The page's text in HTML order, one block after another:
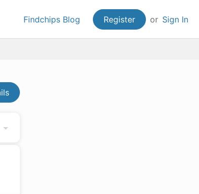
Findchips Blog Register or Sign In